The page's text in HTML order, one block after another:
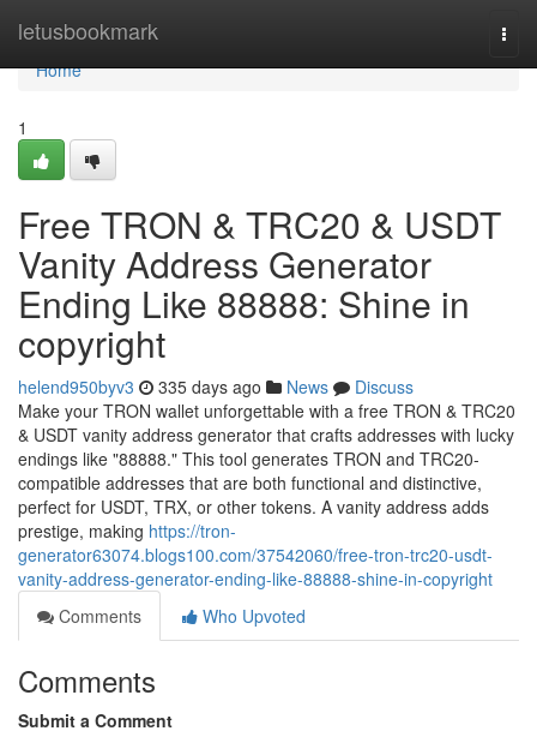
letusbookmark
Home
Home
1
Free TRON & TRC20 & USDT
Vanity Address Generator
Ending Like 88888: Shine in
copyright
helend950byv3 335 days ago News
Discuss
Make your TRON wallet unforgettable with a free TRON & TRC20
& USDT vanity address generator that crafts addresses with lucky
endings like "88888." This tool generates TRON and TRC20-
compatible addresses that are both functional and distinctive,
perfect for USDT, TRX, or other tokens. A vanity address adds
prestige, making https://tron-
generator63074.blogs100.com/37542060/free-tron-trc20-usdt-
vanity-address-generator-ending-like-88888-shine-in-copyright
Comments
Who Upvoted
Comments
Submit a Comment